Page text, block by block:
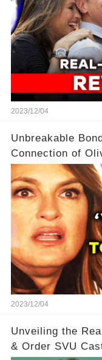
2023/12/04
Unbreakable
Connection of
SVU
2023/12/04
Unveiling the
& Order SVU